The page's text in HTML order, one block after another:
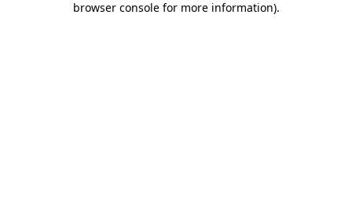
browser console for more information).